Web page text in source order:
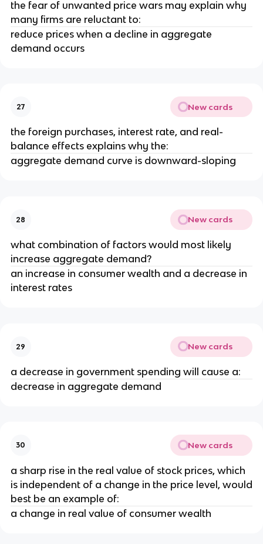
the fear of unwanted price wars may explain why
many firms are reluctant to:
reduce prices when a decline in aggregate
demand occurs
27 New cards
the foreign purchases, interest rate, and real-
balance effects explains why the:
aggregate demand curve is downward-sloping
28 New cards
what combination of factors would most likely
increase aggregate demand?
an increase in consumer wealth and a decrease in
interest rates
29 New cards
a decrease in government spending will cause a:
decrease in aggregate demand
30 New cards
a sharp rise in the real value of stock prices, which
is independent of a change in the price level, would
best be an example of:
a change in real value of consumer wealth